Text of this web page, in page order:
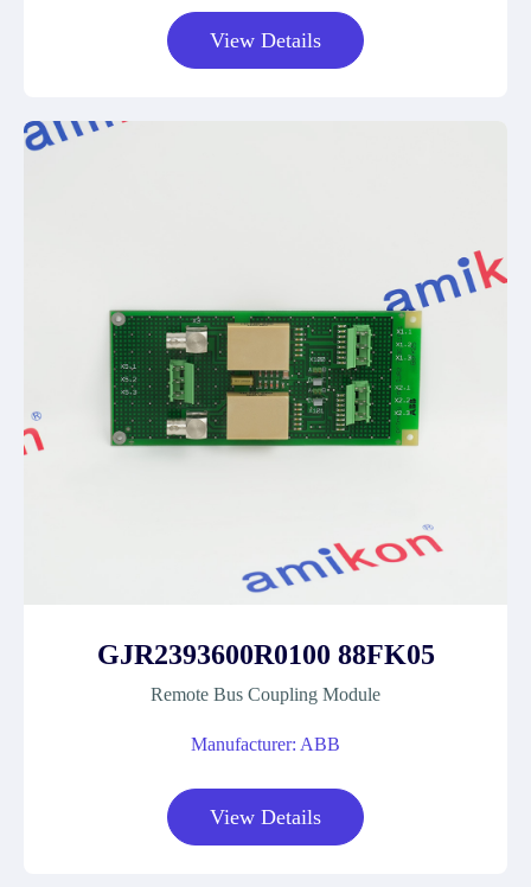
View Details
GJR2393600R0100 88FK05
Remote Bus Coupling Module
Manufacturer: ABB
View Details